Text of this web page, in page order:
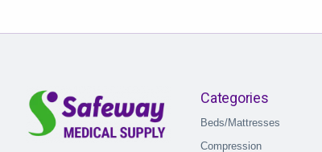
Categories
Beds/Mattresses
Compression